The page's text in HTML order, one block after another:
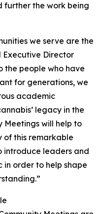
further the work being
we serve are the
Executive Director
the people who have
for generations, we
academic
legacy in the
Meetings will help to
of this remarkable
introduce leaders and
order to help shape